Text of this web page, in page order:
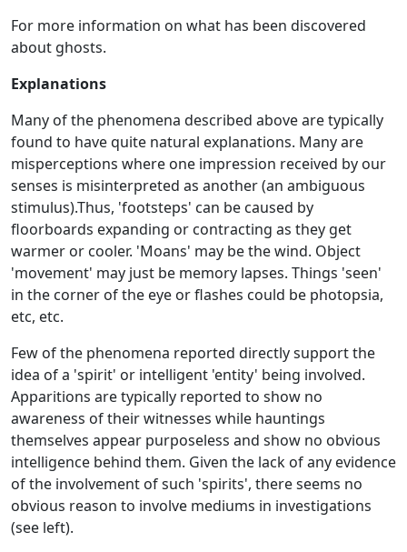
For more information on what has been discovered
about ghosts.
Explanations
Many of the phenomena described above are typically
found to have quite natural explanations. Many are
misperceptions where one impression received by our
senses is misinterpreted as another (an ambiguous
stimulus).Thus, 'footsteps' can be caused by
floorboards expanding or contracting as they get
warmer or cooler. 'Moans' may be the wind. Object
'movement' may just be memory lapses. Things 'seen'
in the corner of the eye or flashes could be photopsia,
etc, etc.
Few of the phenomena reported directly support the
idea of a 'spirit' or intelligent 'entity' being involved.
Apparitions are typically reported to show no
awareness of their witnesses while hauntings
themselves appear purposeless and show no obvious
intelligence behind them. Given the lack of any evidence
of the involvement of such 'spirits', there seems no
obvious reason to involve mediums in investigations
(see left).